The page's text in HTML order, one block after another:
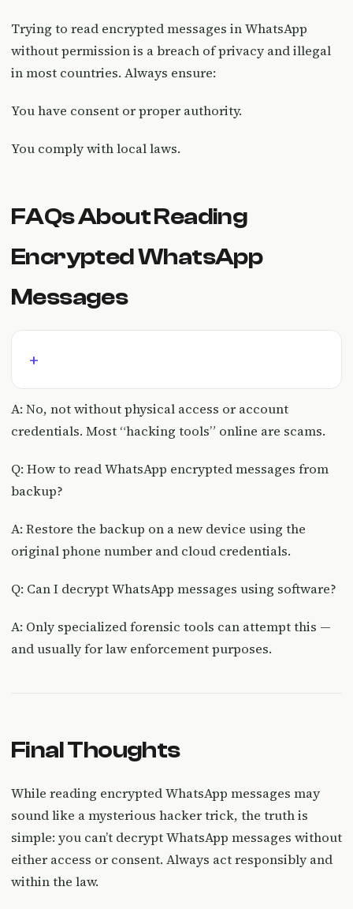
Trying to read encrypted messages in WhatsApp
without permission is a breach of privacy and illegal
in most countries. Always ensure:
You have consent or proper authority.
You comply with local laws.
FAQs About Reading
Encrypted WhatsApp
Messages
A: No, not without physical access or account
credentials. Most “hacking tools” online are scams.
Q: How to read WhatsApp encrypted messages from
backup?
A: Restore the backup on a new device using the
original phone number and cloud credentials.
Q: Can I decrypt WhatsApp messages using software?
A: Only specialized forensic tools can attempt this —
and usually for law enforcement purposes.
Final Thoughts
While reading encrypted WhatsApp messages may
sound like a mysterious hacker trick, the truth is
simple: you can’t decrypt WhatsApp messages without
either access or consent. Always act responsibly and
within the law.